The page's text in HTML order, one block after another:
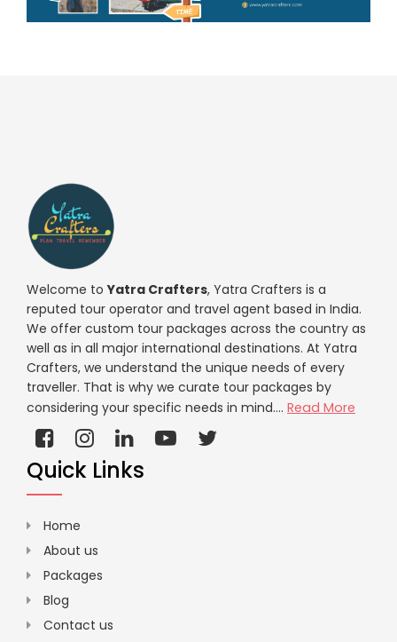
Welcome toYatra Crafters, Yatra Crafters is a
reputed tour operator and travel agent based in India.
We offer custom tour packages across the country as
well as in all major international destinations. At Yatra
Crafters, we understand the unique needs of every
traveller. That is why we curate tour packages by
considering your specific needs in mind.... Read More
Quick Links
Home
About us
Packages
Blog
Contact us